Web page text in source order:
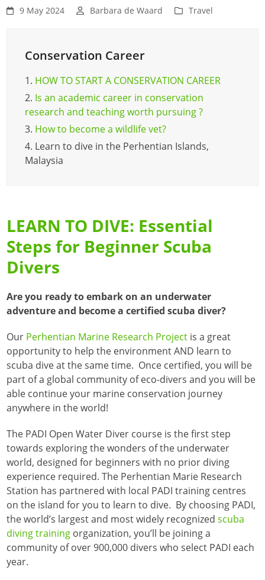
9 May 2024 Barbara de Waard Travel
Conservation Career
1. HOW TO START A CONSERVATION CAREER
2. Is an academic career in conservation
research and teaching worth pursuing ?
3. How to become a wildlife vet?
4. Learn to dive in the Perhentian Islands,
Malaysia
LEARN TO DIVE: Essential
Steps for Beginner Scuba
Divers
Are you ready to embark on an underwater
adventure and become a certified scuba diver?
Our Perhentian Marine Research Project is a great
opportunity to help the environment AND learn to
scuba dive at the same time. Once certified, you will be
part of a global community of eco-divers and you will be
able continue your marine conservation journey
anywhere in the world!
The PADI Open Water Diver course is the first step
towards exploring the wonders of the underwater
world, designed for beginners with no prior diving
experience required. The Perhentian Marie Research
Station has partnered with local PADI training centres
on the island for you to learn to dive. By choosing PADI,
the world’s largest and most widely recognizedscuba
diving training organization, you’ll be joining a
community of over 900,000 divers who select PADI each
year.